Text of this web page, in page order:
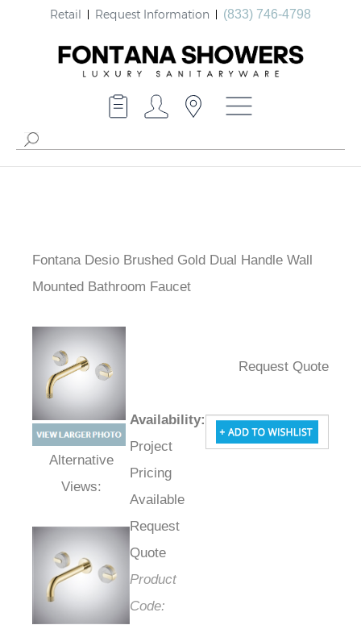
Retail Request Information (833) 746-4798
Fontana Desio Brushed Gold Dual Handle Wall
Mounted Bathroom Faucet
Alternative Views:
Availability:
Project
Pricing
Available
Request
Quote
Product
Code:
Request Quote